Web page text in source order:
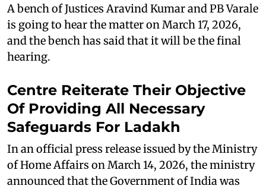
A bench of Justices Aravind Kumar and PB Varale
is going to hear the matter on March 17, 2026,
and the bench has said that it will be the final
hearing.
Centre Reiterate Their Objective
Of Providing All Necessary
Safeguards For Ladakh
In an official press release issued by the Ministry
of Home Affairs on March 14, 2026, the ministry
announced that the Government of India was